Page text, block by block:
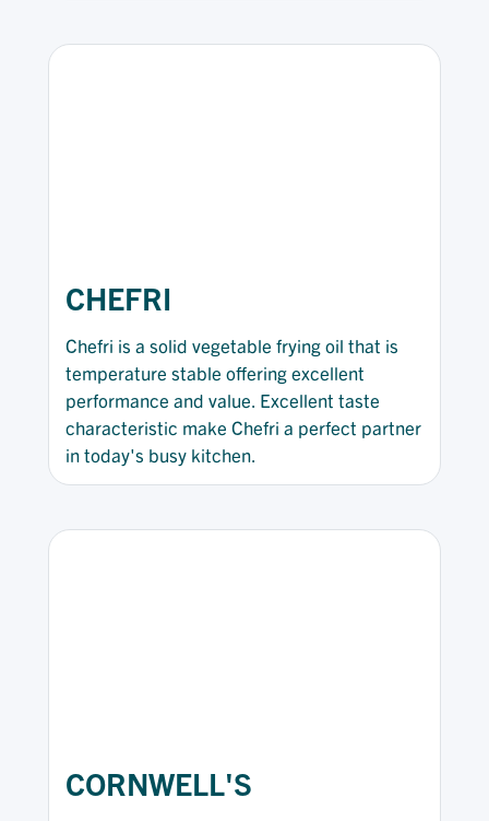
CHEFRI
Chefri is a solid vegetable frying oil that is
temperature stable offering excellent
performance and value. Excellent taste
characteristic make Chefri a perfect partner
in today's busy kitchen.
CORNWELL'S